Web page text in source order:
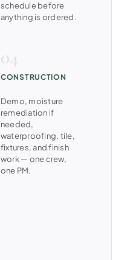
schedule before
anything is ordered.
CONSTRUCTION
Demo, moisture
remediation if
needed,
waterproofing, tile,
fixtures, and finish
work — one crew,
one PM.